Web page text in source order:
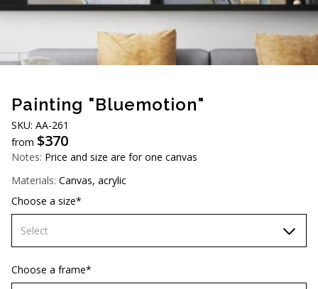
TWD (NT$)
Painting "Bluemotion"
SKU: АA-261
from $370
Notes: Price and size are for one canvas
Materials: Canvas, acrylic
Choose a size*
Select
60х90 cm
Choose a frame*